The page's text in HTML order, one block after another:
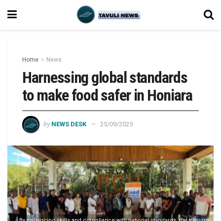
Home News
Harnessing global standards
to make food safer in Honiara
by NEWS DESK 25/09/2025